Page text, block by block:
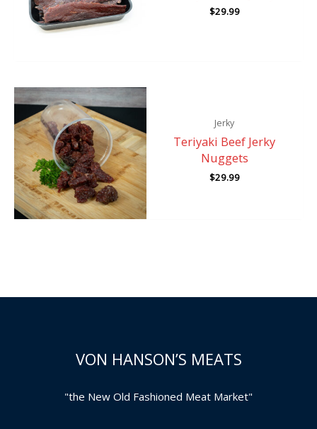
$29.99
Jerky
Teriyaki Beef Jerky
Nuggets
$29.99
VON HANSON’S MEATS
"the New Old Fashioned Meat Market"